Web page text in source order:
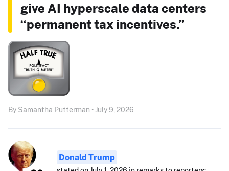
give AI hyperscale data centers
“permanent tax incentives.”
By Samantha Putterman • July 9, 2026
Donald Trump